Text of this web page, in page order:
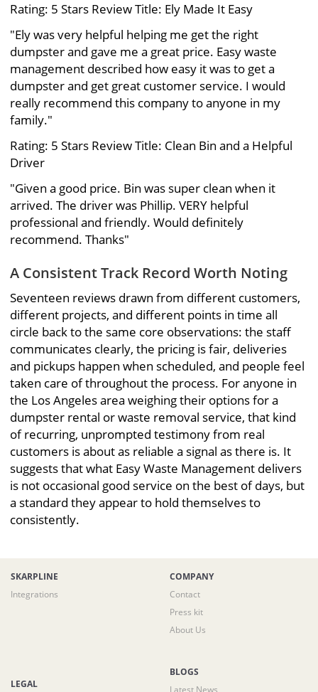
Rating: 5 Stars Review Title: Ely Made It Easy
"Ely was very helpful helping me get the right
dumpster and gave me a great price. Easy waste
management described how easy it was to get a
dumpster and get great customer service. I would
really recommend this company to anyone in my
family."
Rating: 5 Stars Review Title: Clean Bin and a Helpful
Driver
"Given a good price. Bin was super clean when it
arrived. The driver was Phillip. VERY helpful
professional and friendly. Would definitely
recommend. Thanks"
A Consistent Track Record Worth Noting
Seventeen reviews drawn from different customers,
different projects, and different points in time all
circle back to the same core observations: the staff
communicates clearly, the pricing is fair, deliveries
and pickups happen when scheduled, and people feel
taken care of throughout the process. For anyone in
the Los Angeles area weighing their options for a
dumpster rental or waste removal service, that kind
of recurring, unprompted testimony from real
customers is about as reliable a signal as there is. It
suggests that what Easy Waste Management delivers
is not occasional good service on the best of days, but
a standard they appear to hold themselves to
consistently.
SKARPLINE
Integrations
COMPANY
Contact
Press kit
About Us
LEGAL
BLOGS